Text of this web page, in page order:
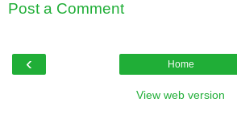
Post a Comment
‹ Home
View web version